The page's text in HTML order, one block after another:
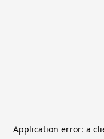
Application error: a